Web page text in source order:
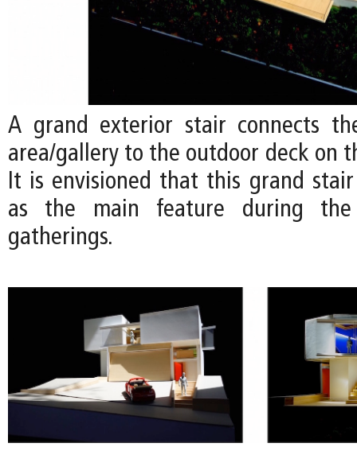
A grand exterior stair connects
area/gallery to the outdoor deck on
It is envisioned that this grand
as the main feature during
gatherings.